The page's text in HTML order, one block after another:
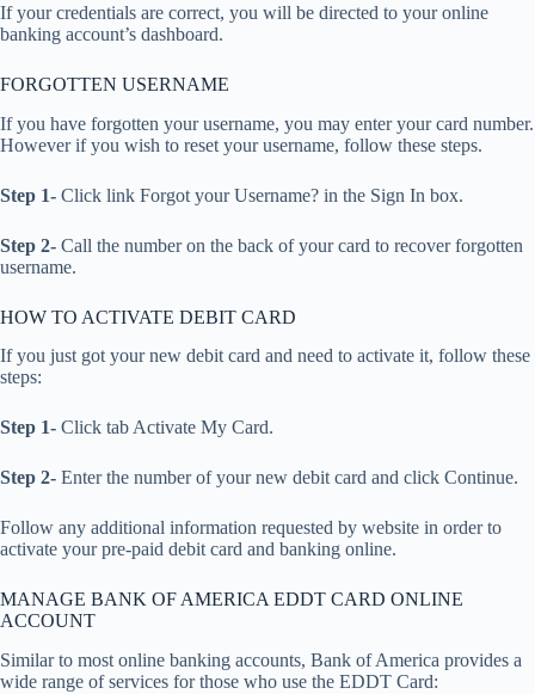
If your credentials are correct, you will be directed to your online
banking account’s dashboard.
FORGOTTEN USERNAME
If you have forgotten your username, you may enter your card number.
However if you wish to reset your username, follow these steps.
Step 1- Click link Forgot your Username? in the Sign In box.
Step 2- Call the number on the back of your card to recover forgotten
username.
HOW TO ACTIVATE DEBIT CARD
If you just got your new debit card and need to activate it, follow these
steps:
Step 1- Click tab Activate My Card.
Step 2- Enter the number of your new debit card and click Continue.
Follow any additional information requested by website in order to
activate your pre-paid debit card and banking online.
MANAGE BANK OF AMERICA EDDT CARD ONLINE
ACCOUNT
Similar to most online banking accounts, Bank of America provides a
wide range of services for those who use the EDDT Card: